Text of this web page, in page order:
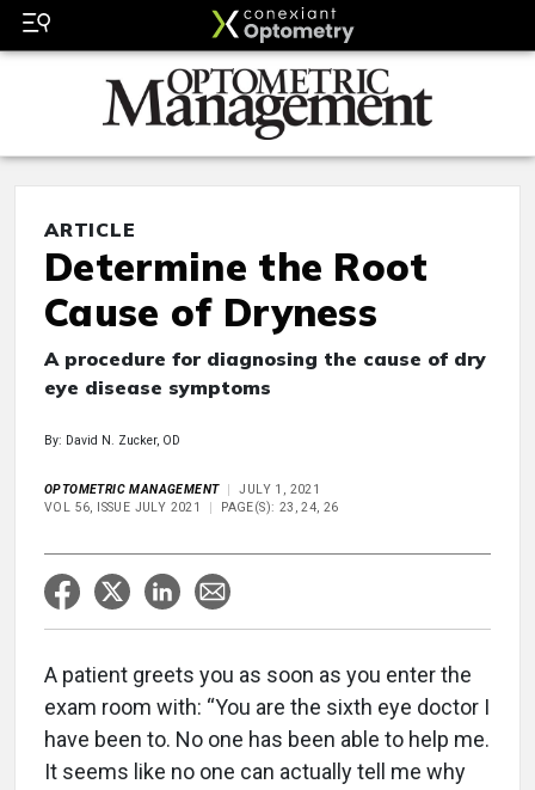
ARTICLE
Determine the Root
Cause of Dryness
A procedure for diagnosing the cause of dry
eye disease symptoms
By: David N. Zucker, OD
OPTOMETRIC MANAGEMENT
JULY 1, 2021
VOL 56, ISSUE JULY 2021
PAGE(S): 23, 24, 26
A patient greets you as soon as you enter the
exam room with: “You are the sixth eye doctor I
have been to. No one has been able to help me.
It seems like no one can actually tell me why